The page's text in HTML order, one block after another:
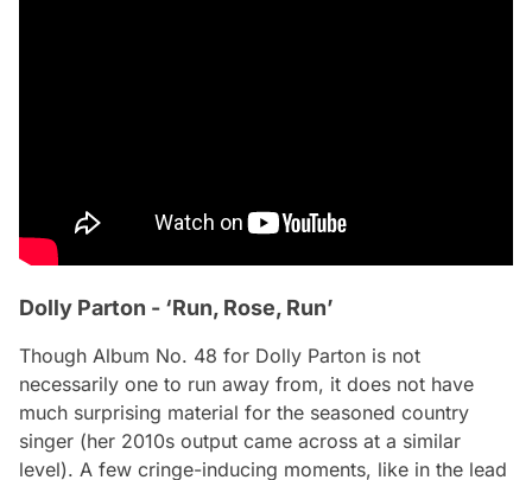
Dolly Parton - ‘Run, Rose, Run’
Though Album No. 48 for Dolly Parton is not
necessarily one to run away from, it does not have
much surprising material for the seasoned country
singer (her 2010s output came across at a similar
level). A few cringe-inducing moments, like in the lead